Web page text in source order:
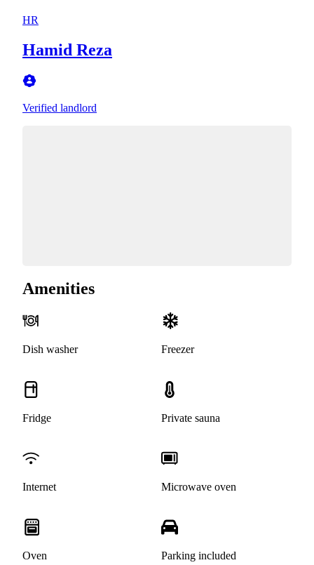
HR
Hamid Reza
Verified landlord
Amenities
Dish washer Freezer
Fridge Private sauna
Internet Microwave oven
Oven Parking included